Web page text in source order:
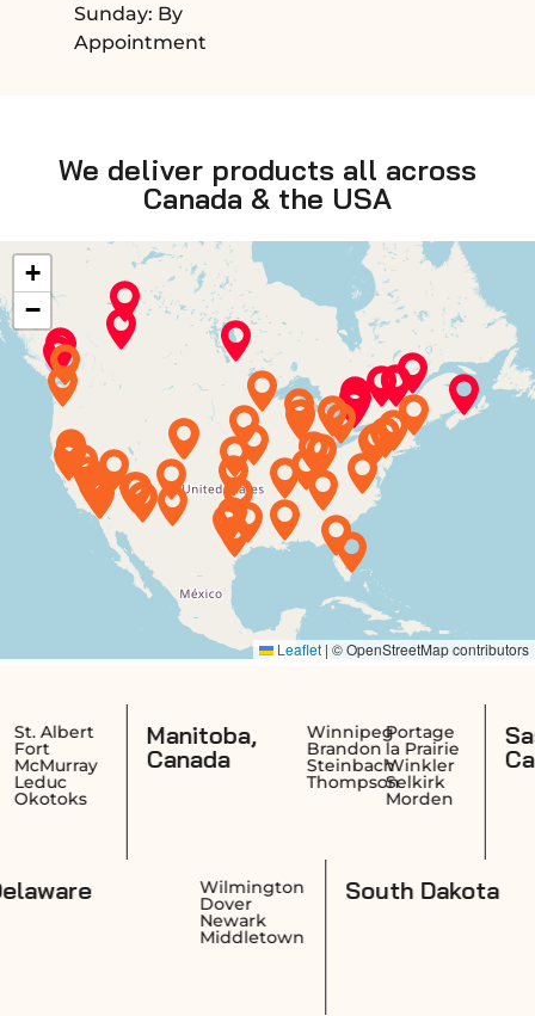
Sunday: By
Appointment
We deliver products all across
Canada & the USA
Manitoba,
Canada
Winnipeg
Brandon
Steinbach
Thompson
Portage
la Prairie
Winkler
Selkirk
Morden
Canada
Delaware Wilmington
Dover
Middletown
South